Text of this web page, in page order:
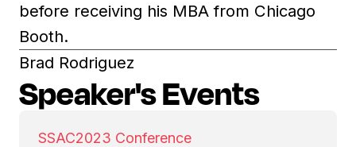
before receiving his MBA from Chicago
Booth.
Brad Rodriguez
Speaker's Events
SSAC2023 Conference